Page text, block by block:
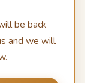
be back
and we will